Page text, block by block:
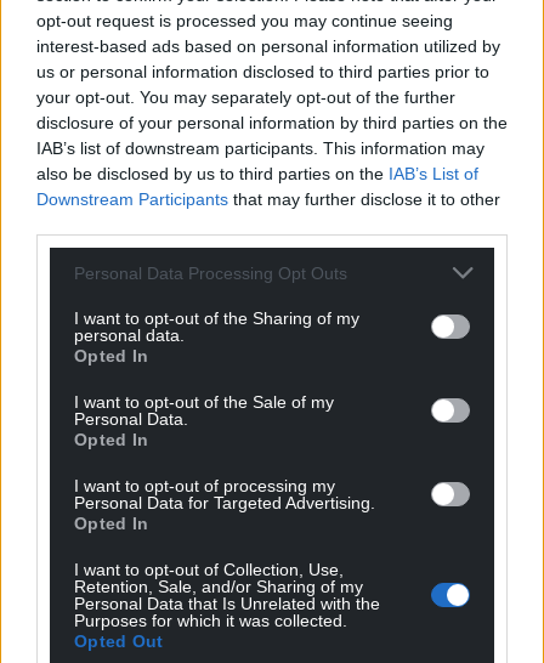
opt-out request is processed you may continue seeing
interest-based ads based on personal information utilized by
us or personal information disclosed to third parties prior to
your opt-out. You may separately opt-out of the further
disclosure of your personal information by third parties on the
IAB’s list of downstream participants. This information may
also be disclosed by us to third parties on the IAB’s List of
Downstream Participants that may further disclose it to other
Personal Data Processing Opt Outs
I want to opt-out of the Sharing of my
personal data.
Opted In
I want to opt-out of the Sale of my
Personal Data.
Opted In
I want to opt-out of processing my
Personal Data for Targeted Advertising.
Opted In
I want to opt-out of Collection, Use,
Retention, Sale, and/or Sharing of my
Personal Data that Is Unrelated with the
Purposes for which it was collected.
Opted Out